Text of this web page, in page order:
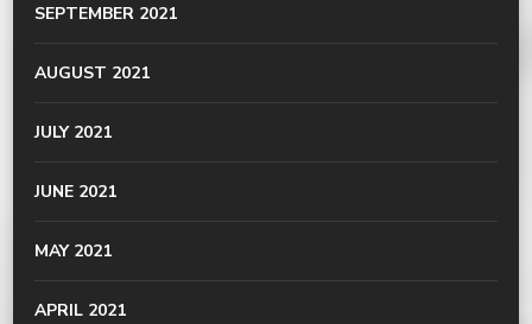
SEPTEMBER 2021
AUGUST 2021
JULY 2021
JUNE 2021
MAY 2021
APRIL 2021